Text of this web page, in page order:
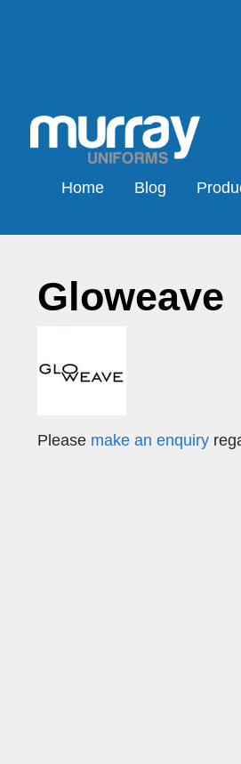
Home Blog
Gloweave
Please make an enquiry